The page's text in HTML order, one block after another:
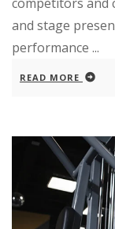
and stage
performance ...
READ MORE